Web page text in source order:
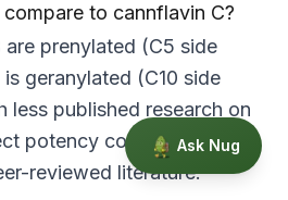
to cannflavin C?
prenylated (C5 side
geranylated (C10 side
less published research on
potency comparisons
reviewed literature.
Ask Nug